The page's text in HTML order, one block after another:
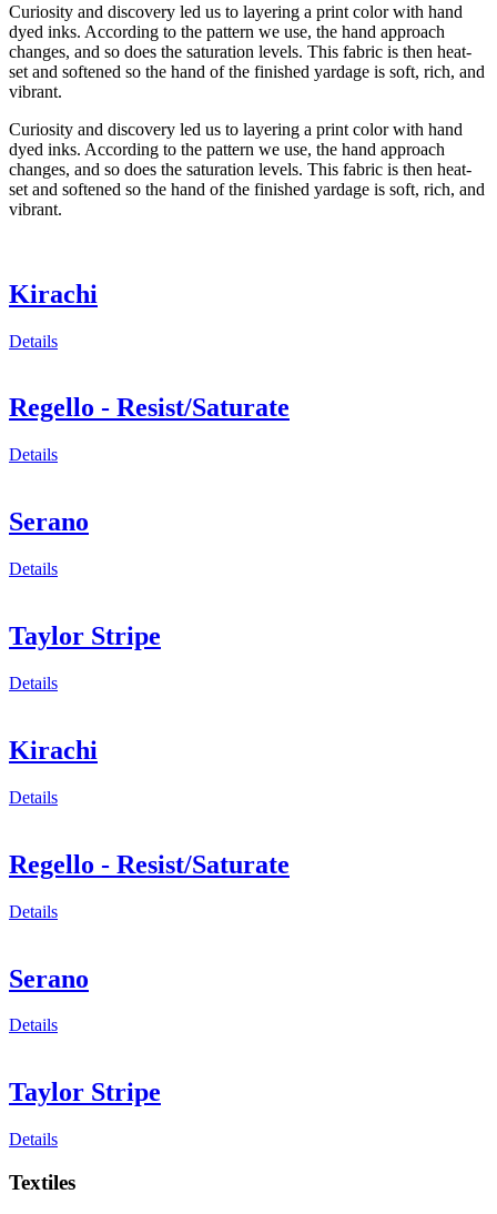
Curiosity and discovery led us to layering a print color with hand
dyed inks. According to the pattern we use, the hand approach
changes, and so does the saturation levels. This fabric is then heat-
set and softened so the hand of the finished yardage is soft, rich, and
vibrant.
Curiosity and discovery led us to layering a print color with hand
dyed inks. According to the pattern we use, the hand approach
changes, and so does the saturation levels. This fabric is then heat-
set and softened so the hand of the finished yardage is soft, rich, and
vibrant.
Kirachi
Details
Regello - Resist/Saturate
Details
Serano
Details
Taylor Stripe
Details
Kirachi
Details
Regello - Resist/Saturate
Details
Serano
Details
Taylor Stripe
Details
Textiles